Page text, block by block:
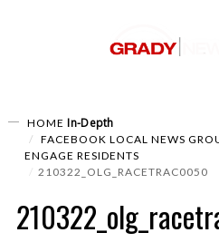
HOME In-Depth
FACEBOOK LOCAL NEWS
ENGAGE RESIDENTS
210322_OLG_RACETRAC0050